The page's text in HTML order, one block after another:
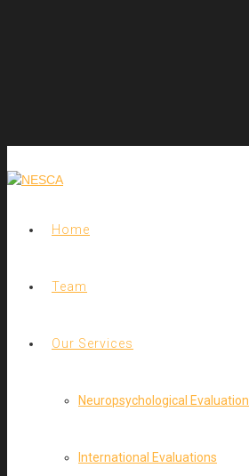
Home
Team
Our Services
Neuropsychological Evaluation
International Evaluations